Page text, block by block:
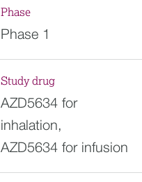
Phase
Phase 1
Study drug
AZD5634 for
inhalation,
AZD5634 for infusion